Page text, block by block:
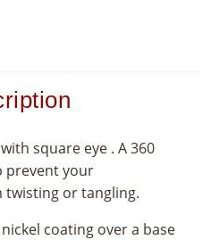
square eye . A 360
prevent your
or tangling.
nickel coating over a base